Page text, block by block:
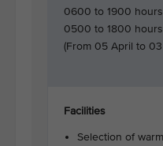
0600 to 1900 hours
0500 to 1800 hours
(From 05 April to
Facilities
Selection of